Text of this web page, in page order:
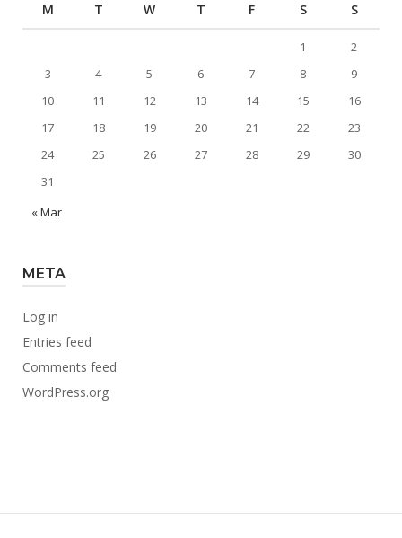
M
T W T F S S
1
2
3
4 5 6 7 8
9
10
11 12 13 14 15
16
17
18 19 20 21 22
23
24
25 26 27 28 29
30
31
« Mar
META
Log in
Entries feed
Comments feed
WordPress.org